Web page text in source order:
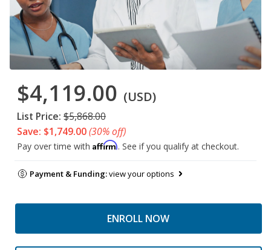
$4,119.00 (USD)
List Price: $5,868.00
Save: $1,749.00(30% off)
Pay over time with Affirm. See if you qualify at checkout.
Payment & Funding:view your options
ENROLL NOW